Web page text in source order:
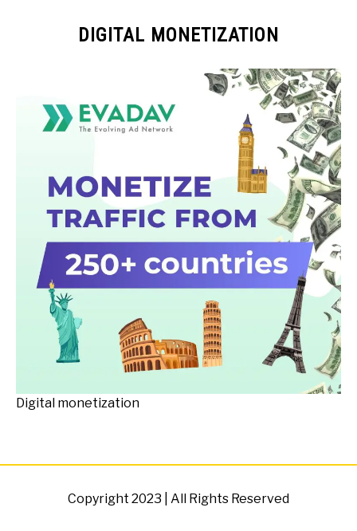
DIGITAL MONETIZATION
Digital monetization
Copyright 2023 | All Rights Reserved